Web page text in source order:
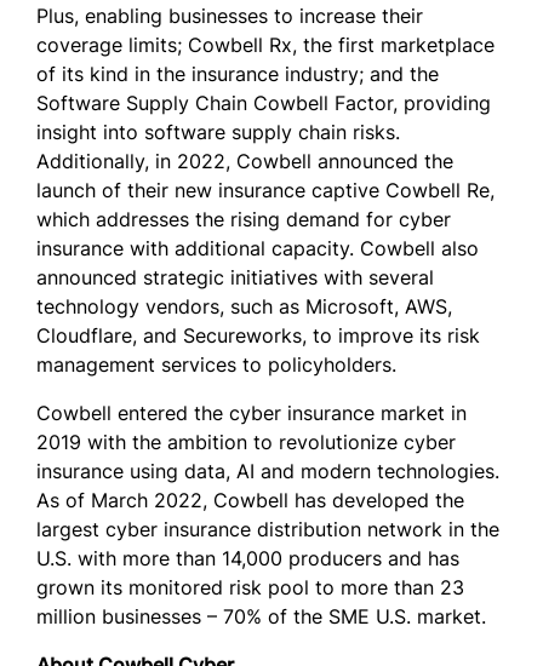
Plus, enabling businesses to increase their
coverage limits; Cowbell Rx, the first marketplace
of its kind in the insurance industry; and the
Software Supply Chain Cowbell Factor, providing
insight into software supply chain risks.
Additionally, in 2022, Cowbell announced the
launch of their new insurance captive Cowbell Re,
which addresses the rising demand for cyber
insurance with additional capacity. Cowbell also
announced strategic initiatives with several
technology vendors, such as Microsoft, AWS,
Cloudflare, and Secureworks, to improve its risk
management services to policyholders.
Cowbell entered the cyber insurance market in
2019 with the ambition to revolutionize cyber
insurance using data, AI and modern technologies.
As of March 2022, Cowbell has developed the
largest cyber insurance distribution network in the
U.S. with more than 14,000 producers and has
grown its monitored risk pool to more than 23
million businesses – 70% of the SME U.S. market.